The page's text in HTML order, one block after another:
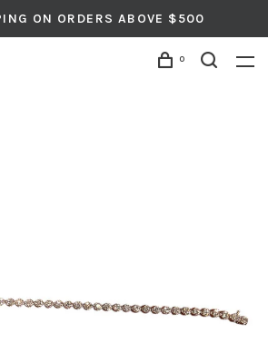
ON ORDERS ABOVE $500
0